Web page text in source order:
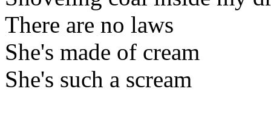
There are no laws
She's made of cream
She's such a scream